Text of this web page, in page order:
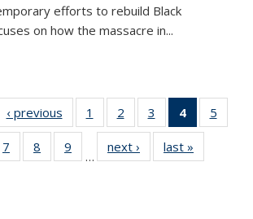
efforts to rebuild Black
on how the massacre in...
list:
‹ previous
Thumbnail
list:
Publications
1
of 11
Thumbnail
list:
Publications
2
of 11
Thumbnail
list:
Publications
3
of 11
Thumbnail
list:
Publications
4
of 11
5
of 11
7
of 11
Thumbnail
8
of 11
Thumbnail
9
of 11
Thumbnail
…
next ›
Thumbnail
list:
last »